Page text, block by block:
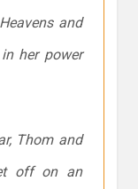
and
her power
Thom and
off on an